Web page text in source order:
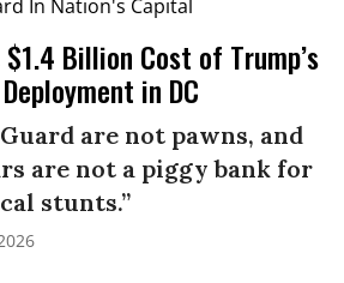
Billion Cost of Trump’s
in DC
are not pawns, and
are not a piggy bank for
stunts.”